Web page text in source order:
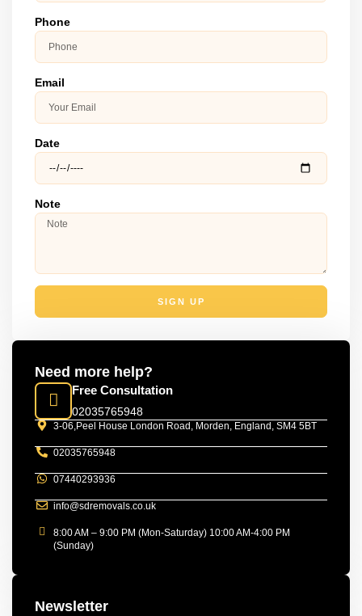
Phone
Email
Date
Note
SIGN UP
Need more help?
Free Consultation
02035765948
3-06,Peel House London Road, Morden, England, SM4 5BT
02035765948
07440293936
info@sdremovals.co.uk
8:00 AM – 9:00 PM (Mon-Saturday) 10:00 AM-4:00 PM
(Sunday)
Newsletter